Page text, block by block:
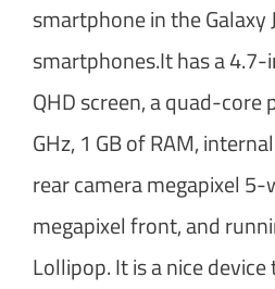
smartphone in the Galaxy
smartphones.It has a 4.7-
QHD screen, a quad-core
GHz, 1 GB of RAM,
rear camera megapixel
megapixel front, and
Lollipop. It is a nice